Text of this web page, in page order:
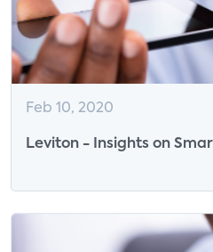
Feb 10, 2020
Leviton - Insights on